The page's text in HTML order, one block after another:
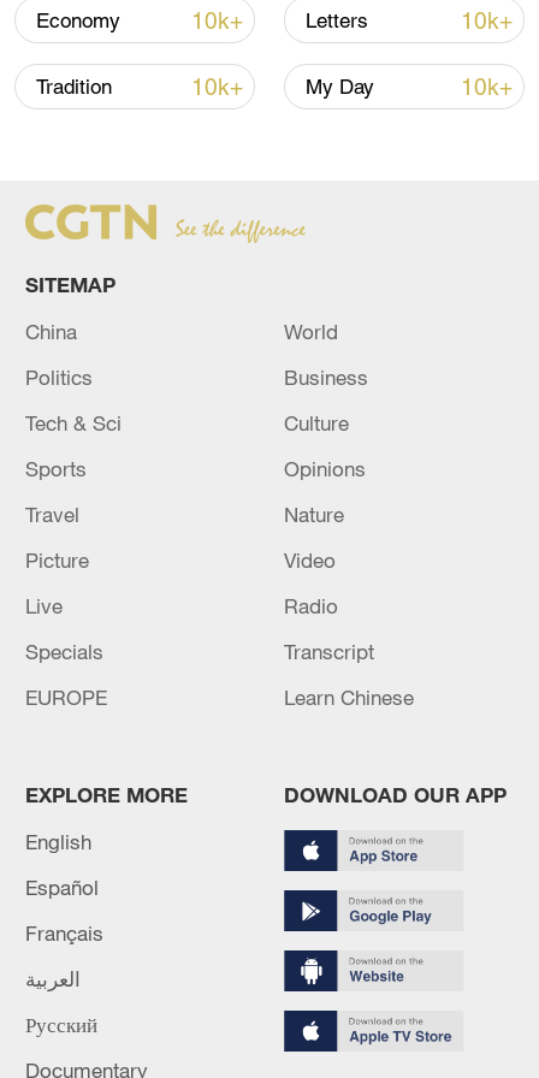
(Cover: File photo of the Ministry of
Commerce in Beijing, China. /CFP)
(With input from Xinhua)
advance China's modernization
22:05, 05-Aug-2026
China urges Japan to learn from history,
reject remilitarization
11:59, 06-Aug-2026
Economy 10k+ Letters 10k+
Tradition 10k+ My Day 10k+
SITEMAP
China
World
Politics
Business
Tech & Sci
Culture
Sports
Opinions
Travel
Nature
Picture
Video
Live
Radio
Specials
Transcript
EUROPE
Learn Chinese
EXPLORE MORE
English
Español
Français
العربية
Русский
Documentary
DOWNLOAD OUR APP